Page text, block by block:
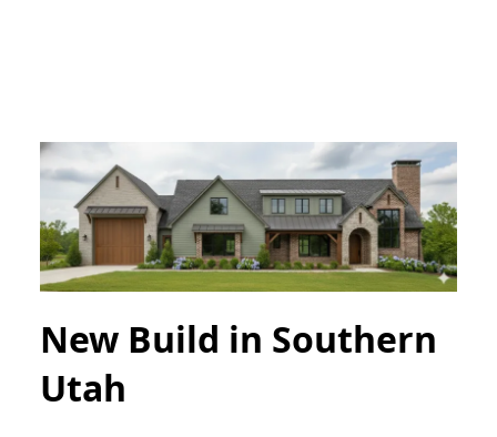
New Build in Southern
Utah